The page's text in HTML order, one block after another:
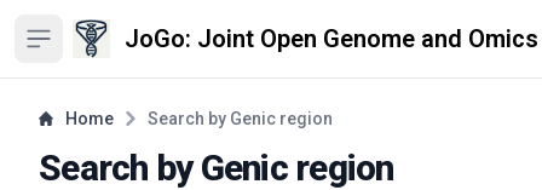
Open sidebar JoGo: Joint Open Genome and
Home Search by Genic region
Search by Genic region